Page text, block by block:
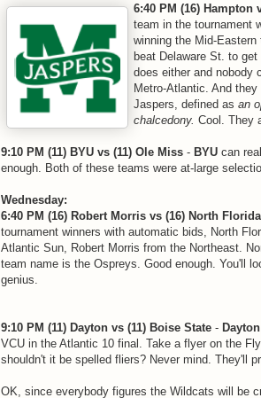
6:40 PM (16) Hampton
team in the tournament
winning the Mid-
beat Delaware St. to
does either and nobody
Metro-Atlantic. And
Jaspers, defined as an
chalcedony. Cool. They
9:10 PM (11) BYU vs (11) Ole Miss - BYU can
enough. Both of these teams were at-large
Wednesday:
6:40 PM (16) Robert Morris vs (16) North Florida
tournament winners with automatic bids, North
Atlantic Sun, Robert Morris from the Northeast.
team name is the Ospreys. Good enough. You'll
genius.
9:10 PM (11) Dayton vs (11) Boise State - Dayton
VCU in the Atlantic 10 final. Take a flyer on the
shouldn't it be spelled fliers? Never mind. They'll
OK, since everybody figures the Wildcats will be